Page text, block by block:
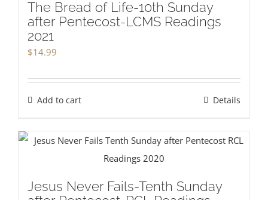
The Bread of Life-10th Sunday
after Pentecost-LCMS Readings
2021
$14.99
Add to cart Details
Jesus Never Fails-Tenth Sunday